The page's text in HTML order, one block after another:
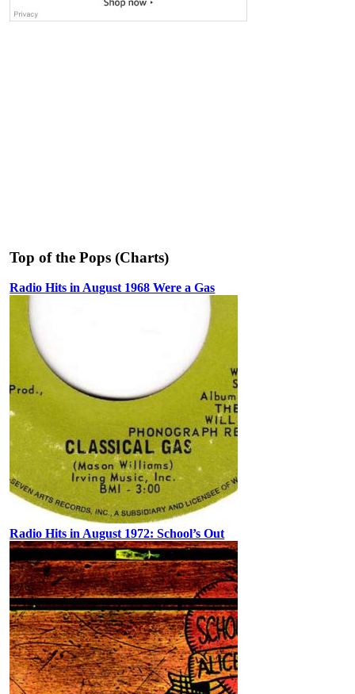
Top of the Pops (Charts)
Radio Hits in August 1968 Were a Gas
Radio Hits in August 1972: School’s Out